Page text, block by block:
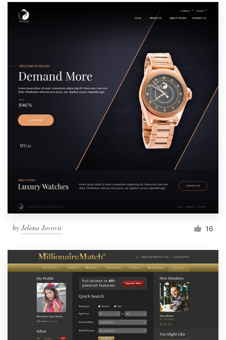
by Jelena Jovovic 16
Resources
Become a designer
Blog